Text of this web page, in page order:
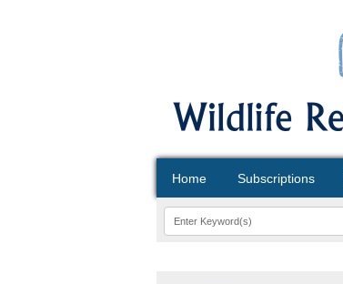
Home Subscriptions